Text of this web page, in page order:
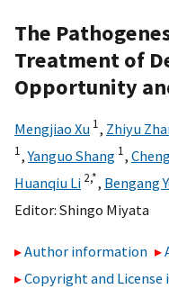
The
Treatment of
Opportunity
Mengjiao Xu 1, Zhiyu
1,Yanguo Shang 1,
Huanqiu Li 2,*, Bengang
Editor: Shingo Miyata
Author information
Copyright and